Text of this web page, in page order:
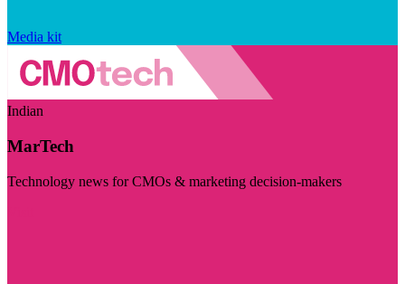
Media kit
Indian
MarTech
Technology news for CMOs & marketing decision-makers